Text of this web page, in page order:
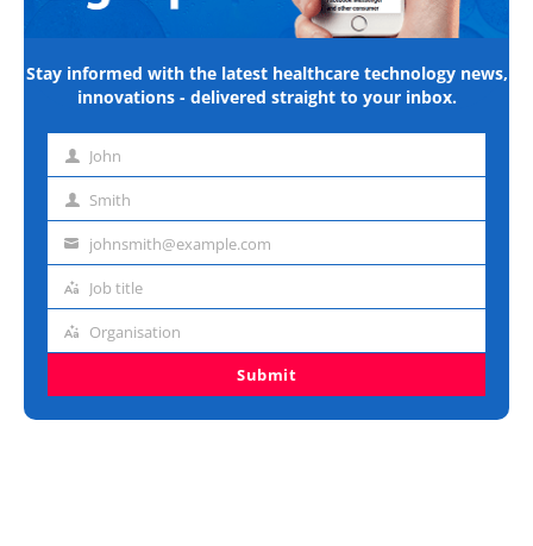
Stay informed with the latest healthcare technology news,
innovations - delivered straight to your inbox.
First John
Last Smith
Emailjohnsmith@example.com
Job
Job title
Organisation
Organisation
Submit